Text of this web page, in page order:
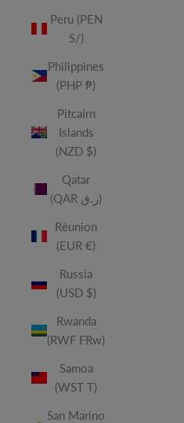
Peru (PEN
S/)
Philippines
(PHP ₱)
Pitcairn
Islands
(NZD $)
Qatar
(QAR ر.ق)
Réunion
(EUR €)
Russia
(USD $)
Rwanda
(RWF FRw)
Samoa
(WST T)
San Marino